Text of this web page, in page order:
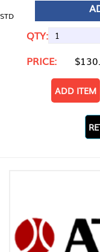
STD
QTY:
PRICE:
ADD ITEM